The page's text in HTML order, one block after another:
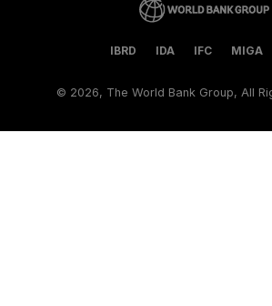
IBRD IDA IFC MIGA
© 2026, The World Bank Group, All